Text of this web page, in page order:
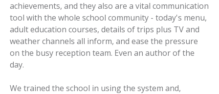
achievements, and they also are a vital communication
tool with the whole school community - today's menu,
adult education courses, details of trips plus TV and
weather channels all inform, and ease the pressure
on the busy reception team. Even an author of the
day.
We trained the school in using the system and,